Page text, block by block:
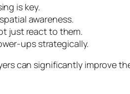
is key.
awareness.
just react to them.
ups strategically.
can significantly improve